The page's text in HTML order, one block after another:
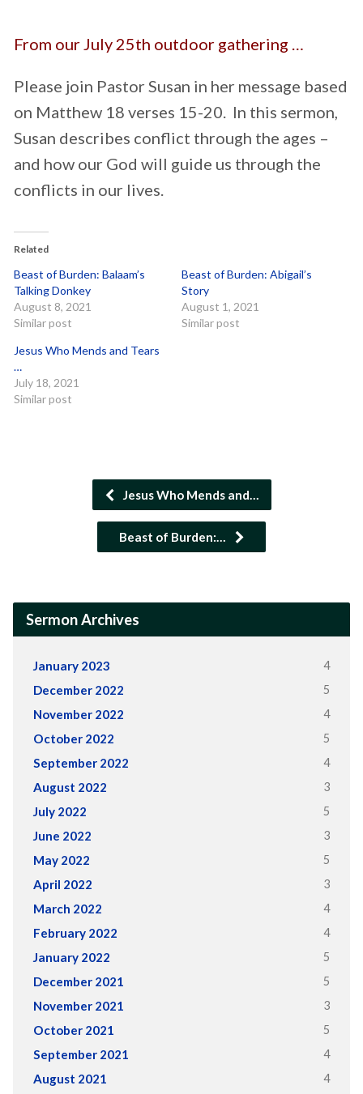
From our July 25th outdoor gathering …
Please join Pastor Susan in her message based
on Matthew 18 verses 15-20. In this sermon,
Susan describes conflict through the ages –
and how our God will guide us through the
conflicts in our lives.
Related
Beast of Burden: Balaam’s
Talking Donkey
August 8, 2021
Similar post
Beast of Burden: Abigail’s
Story
August 1, 2021
Similar post
Jesus Who Mends and Tears
…
July 18, 2021
Similar post
Jesus Who Mends and…
Beast of Burden:…
Sermon Archives
January 2023 4
December 2022 5
November 2022 4
October 2022 5
September 2022 4
August 2022 3
July 2022 5
June 2022 3
May 2022 5
April 2022 3
March 2022 4
February 2022 4
January 2022 5
December 2021 5
November 2021 3
October 2021 5
September 2021 4
August 2021 4